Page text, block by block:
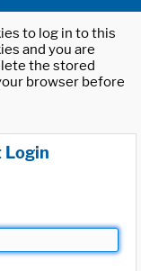
to log in to this
and you are
the stored
browser before
Login